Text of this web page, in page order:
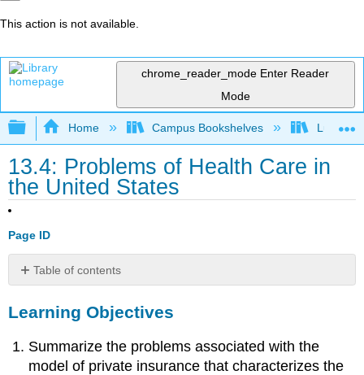
This action is not available.
chrome_reader_mode Enter Reader
Mode
Expand/collapse global hierarchy
Home Campus Bookshelves Lumen
13.4: Problems of Health Care in
the United States
Page ID
Table of contents
Objectives
Health
Insurance
Learning Objectives
Summarize the problems associated with the
model of private insurance that characterizes the